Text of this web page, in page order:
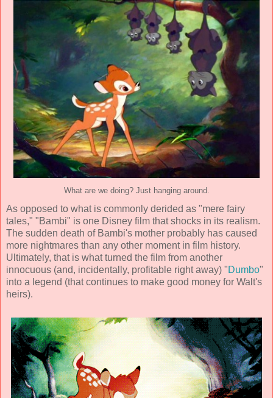
What are we doing? Just hanging around.
As opposed to what is commonly derided as "mere fairy
tales," "Bambi" is one Disney film that shocks in its realism.
The sudden death of Bambi's mother probably has caused
more nightmares than any other moment in film history.
Ultimately, that is what turned the film from another
innocuous (and, incidentally, profitable right away) "Dumbo"
into a legend (that continues to make good money for Walt's
heirs).